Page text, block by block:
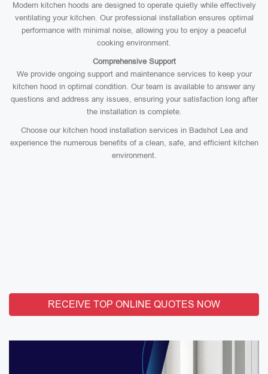
Modern kitchen hoods are designed to operate quietly while effectively
ventilating your kitchen. Our professional installation ensures optimal
performance with minimal noise, allowing you to enjoy a peaceful
cooking environment.
Comprehensive Support
We provide ongoing support and maintenance services to keep your
kitchen hood in optimal condition. Our team is available to answer any
questions and address any issues, ensuring your satisfaction long after
the installation is complete.
Choose our kitchen hood installation services in Badshot Lea and
experience the numerous benefits of a clean, safe, and efficient kitchen
environment.
RECEIVE TOP ONLINE QUOTES NOW